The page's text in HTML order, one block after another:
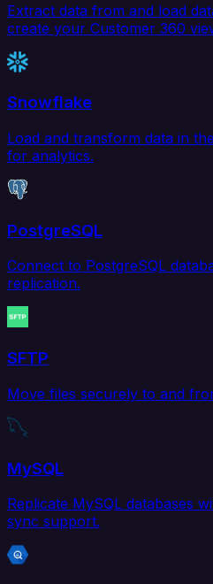
Extract data from and load
create your Customer 360
Snowflake
Load and transform data in
for analytics.
PostgreSQL
Connect to PostgreSQL
replication.
SFTP
Move files securely to and
MySQL
Replicate MySQL databases
sync support.